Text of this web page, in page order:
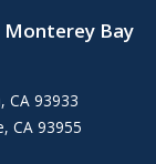
Bay
CA 93933
CA 93955